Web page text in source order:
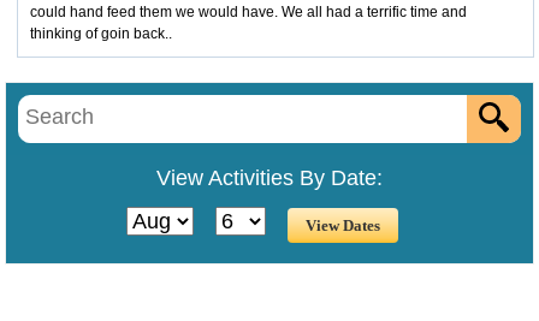
could hand feed them we would have. We all had a terrific time and
thinking of goin back..
View Activities By Date: